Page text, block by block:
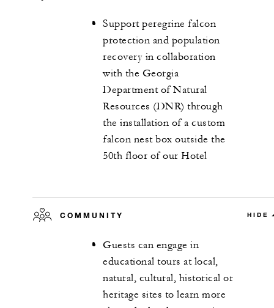
Support peregrine falcon
protection and population
recovery in collaboration
with the Georgia
Department of Natural
Resources (DNR) through
the installation of a custom
falcon nest box outside the
50th floor of our Hotel
COMMUNITY HIDE
Guests can engage in
educational tours at local,
natural, cultural, historical or
heritage sites to learn more